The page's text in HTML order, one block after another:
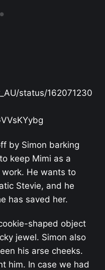
status/162071230
by Simon barking
keep Mimi as a
He wants to
Stevie, and he
has saved her.
shaped object
jewel. Simon also
his arse cheeks.
him. In case we had